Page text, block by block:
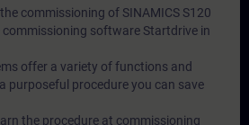
commissioning of SINAMICS S120
software Startdrive in
offer a variety of functions and
purposeful procedure you can save
the procedure at commissioning